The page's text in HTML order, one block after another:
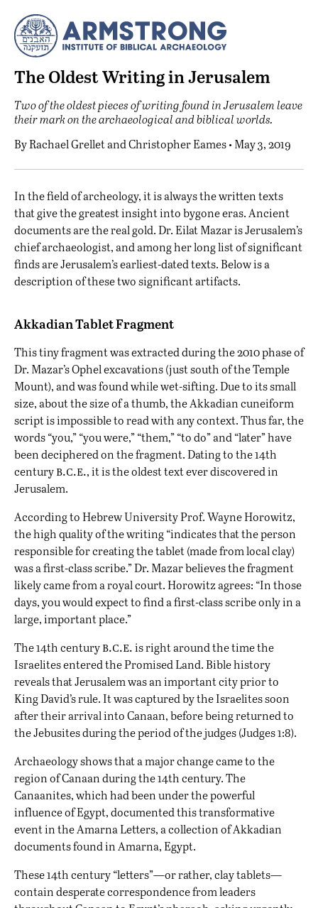
The Oldest Writing in Jerusalem
Two of the oldest pieces of writing found in Jerusalem leave
their mark on the archaeological and biblical worlds.
ByRachael GrelletandChristopher Eames• May 3, 2019
In the field of archeology, it is always the written texts
that give the greatest insight into bygone eras. Ancient
documents are the real gold. Dr. Eilat Mazar is Jerusalem’s
chief archaeologist, and among her long list of significant
finds are Jerusalem’s earliest-dated texts. Below is a
description of these two significant artifacts.
Akkadian Tablet Fragment
This tiny fragment was extracted during the 2010 phase of
Dr. Mazar’s Ophel excavations (just south of the Temple
Mount), and was found while wet-sifting. Due to its small
size, about the size of a thumb, the Akkadian cuneiform
script is impossible to read with any context. Thus far, the
words “you,” “you were,” “them,” “to do” and “later” have
been deciphered on the fragment. Dating to the 14th
centuryb.c.e., it is the oldest text ever discovered in
Jerusalem.
According to Hebrew University Prof. Wayne Horowitz,
the high quality of the writing “indicates that the person
responsible for creating the tablet (made from local clay)
was a first-class scribe.” Dr. Mazar believes the fragment
likely came from a royal court. Horowitz agrees: “In those
days, you would expect to find a first-class scribe only in a
large, important place.”
The 14th centuryb.c.e.is right around the time the
Israelites entered the Promised Land. Bible history
reveals that Jerusalem was an important city prior to
King David’s rule. It was captured by the Israelites soon
after their arrival into Canaan, before being returned to
the Jebusites during the period of the judges (Judges 1:8).
Archaeology shows that a major change came to the
region of Canaan during the 14th century. The
Canaanites, which had been under the powerful
influence ofEgypt, documented this transformative
event in the Amarna Letters, a collection of Akkadian
documents found in Amarna, Egypt.
These 14th century “letters”—or rather, clay tablets—
contain desperate correspondence from leaders